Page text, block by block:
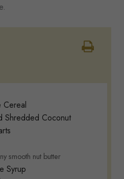
Cereal
Shredded Coconut
smooth nut butter
Syrup